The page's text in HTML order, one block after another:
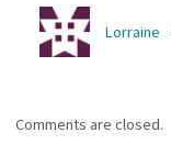
Lorraine
Comments are closed.